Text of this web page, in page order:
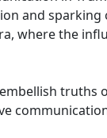
and sparking
where the
truths